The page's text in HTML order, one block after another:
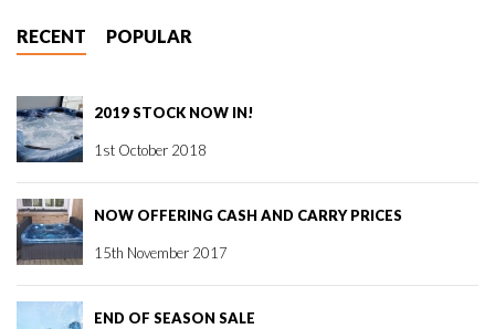
RECENT POPULAR
2019 STOCK NOW IN!
1st October 2018
NOW OFFERING CASH AND CARRY PRICES
15th November 2017
END OF SEASON SALE